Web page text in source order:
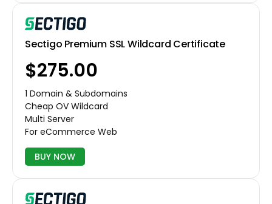
Sectigo Premium SSL Wildcard Certificate
$275.00
1 Domain & Subdomains
Cheap OV Wildcard
Multi Server
For eCommerce Web
BUY NOW